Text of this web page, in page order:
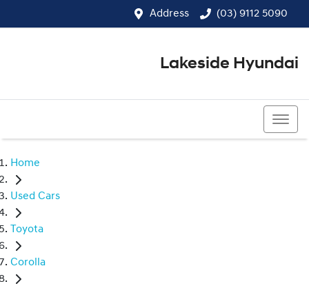
Address (03) 9112 5090
Lakeside Hyundai
Home
Used Cars
Toyota
Corolla